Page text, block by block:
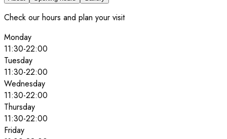
Check our hours and plan your visit
Monday
11:30-22:00
Tuesday
11:30-22:00
Wednesday
11:30-22:00
Thursday
11:30-22:00
Friday